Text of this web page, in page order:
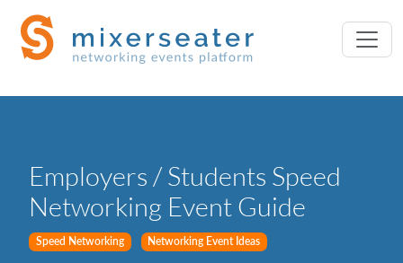
Employers / Students Speed
Networking Event Guide
Speed Networking Networking Event Ideas